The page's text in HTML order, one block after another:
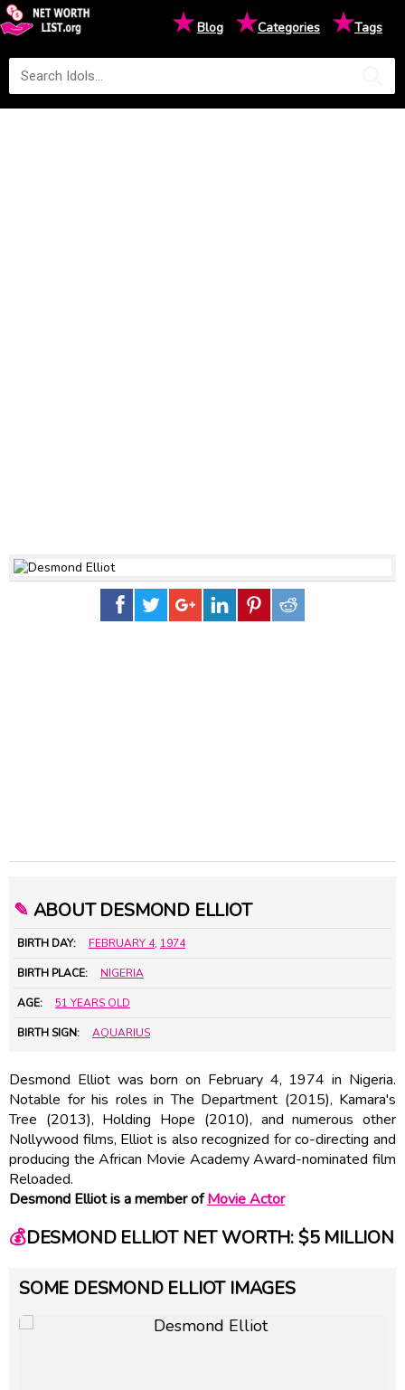
★Blog ★Categories ★Tags
✎ ABOUT DESMOND ELLIOT
BIRTH DAY: FEBRUARY 4, 1974
BIRTH PLACE: NIGERIA
AGE: 51 YEARS OLD
BIRTH SIGN: AQUARIUS
Desmond Elliot was born on February 4, 1974 in Nigeria.
Notable for his roles in The Department (2015), Kamara's
Tree (2013), Holding Hope (2010), and numerous other
Nollywood films, Elliot is also recognized for co-directing and
producing the African Movie Academy Award-nominated film
Reloaded.
Desmond Elliot is a member ofMovie Actor
💰DESMOND ELLIOT NET WORTH: $5 MILLION
SOME DESMOND ELLIOT IMAGES